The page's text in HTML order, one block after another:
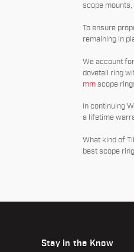
scope
To ensure
remaining in
We account
dovetail ring
mmscope
In continuing
a lifetime
What kind of
best scope
Stay in the Know